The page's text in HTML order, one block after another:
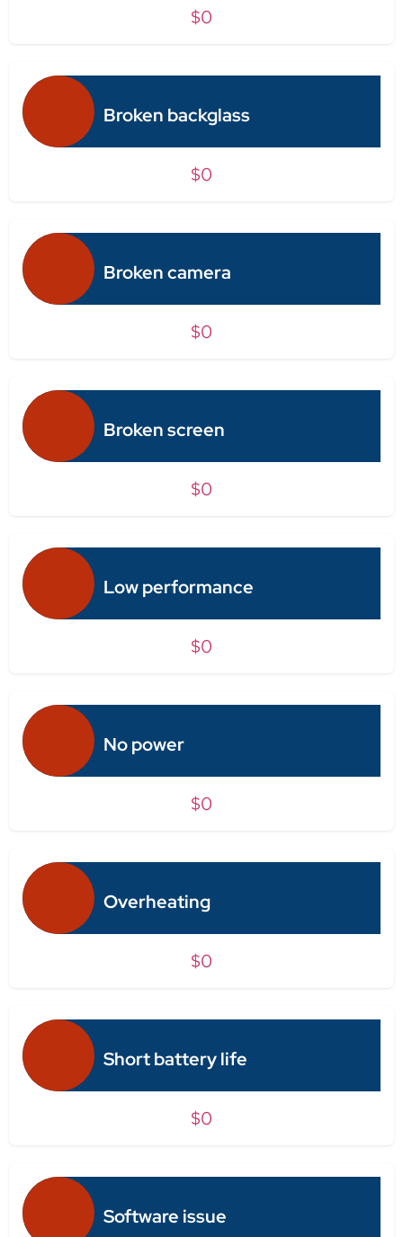
$0
Broken backglass
$0
Broken camera
$0
Broken screen
$0
Low performance
$0
No power
$0
Overheating
$0
Short battery life
$0
Software issue